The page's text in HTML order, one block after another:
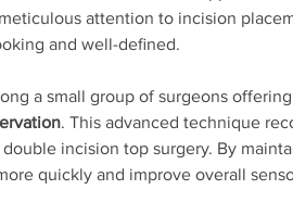
attention to incision
and well-defined.
a small group of surgeons offering
. This advanced technique
incision top surgery. By
quickly and improve overall